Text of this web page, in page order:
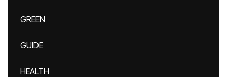
GREEN
GUIDE
HEALTH